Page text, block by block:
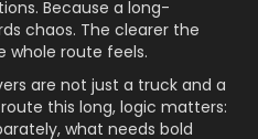
Because a long-
chaos. The clearer the
whole route feels.
are not just a truck and a
this long, logic matters:
what needs bold